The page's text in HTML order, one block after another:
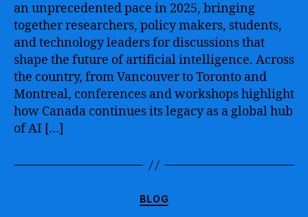
an unprecedented pace in 2025, bringing
together researchers, policy makers, students,
and technology leaders for discussions that
shape the future of artificial intelligence. Across
the country, from Vancouver to Toronto and
Montreal, conferences and workshops highlight
how Canada continues its legacy as a global hub
of AI […]
Categories
BLOG